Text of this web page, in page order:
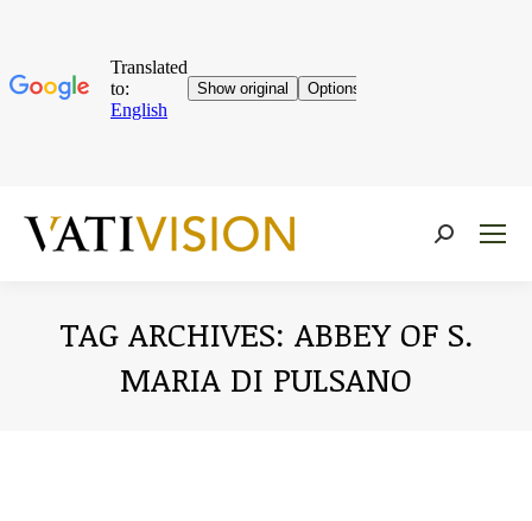
Near:
TAG ARCHIVES: ABBEY OF S.
MARIA DI PULSANO